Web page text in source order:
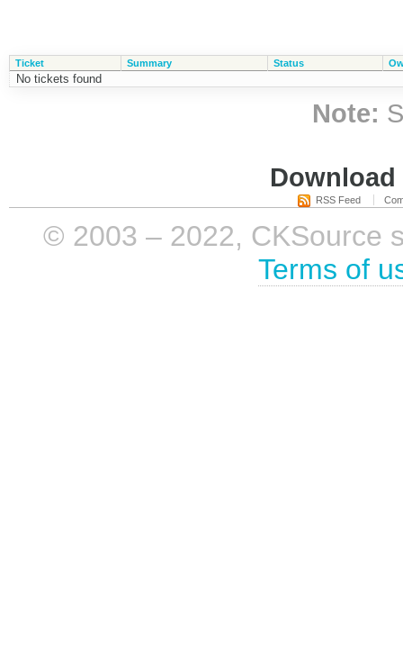
Ticket Summary Status
No tickets found
Note:
RSS Feed
© 2003 – 2022, CKSource
Terms of